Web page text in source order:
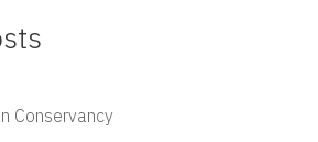
Conservancy